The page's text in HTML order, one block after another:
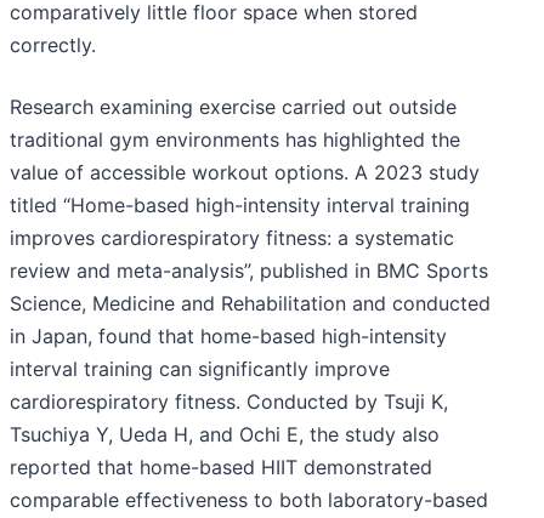
comparatively little floor space when stored
correctly.
Research examining exercise carried out outside
traditional gym environments has highlighted the
value of accessible workout options. A 2023 study
titled “Home-based high-intensity interval training
improves cardiorespiratory fitness: a systematic
review and meta-analysis”, published in BMC Sports
Science, Medicine and Rehabilitation and conducted
in Japan, found that home-based high-intensity
interval training can significantly improve
cardiorespiratory fitness. Conducted by Tsuji K,
Tsuchiya Y, Ueda H, and Ochi E, the study also
reported that home-based HIIT demonstrated
comparable effectiveness to both laboratory-based